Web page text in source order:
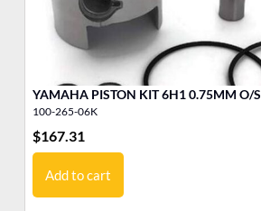
YAMAHA PISTON KIT 6H1 0.75MM O/S
100-265-06K
$167.31
Add to cart